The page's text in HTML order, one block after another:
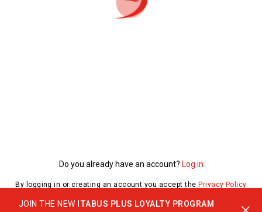
Do you already have an account? Log in
By logging in or creating an account you accept thePrivacy Policy
JOIN THE NEW ITABUS PLUS LOYALTY PROGRAM